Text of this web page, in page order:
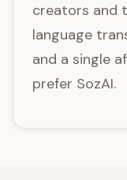
creators and
language
and a single
prefer SozAI.